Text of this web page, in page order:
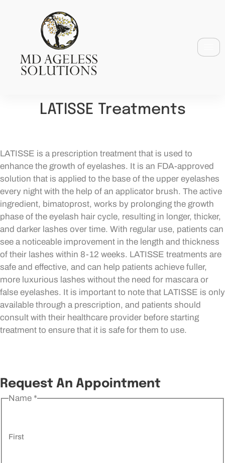
LATISSE Treatments
LATISSE is a prescription treatment that is used to
enhance the growth of eyelashes. It is an FDA-approved
solution that is applied to the base of the upper eyelashes
every night with the help of an applicator brush. The active
ingredient, bimatoprost, works by prolonging the growth
phase of the eyelash hair cycle, resulting in longer, thicker,
and darker lashes over time. With regular use, patients can
see a noticeable improvement in the length and thickness
of their lashes within 8-12 weeks. LATISSE treatments are
safe and effective, and can help patients achieve fuller,
more luxurious lashes without the need for mascara or
false eyelashes. It is important to note that LATISSE is only
available through a prescription, and patients should
consult with their healthcare provider before starting
treatment to ensure that it is safe for them to use.
Request An Appointment
Name *
First